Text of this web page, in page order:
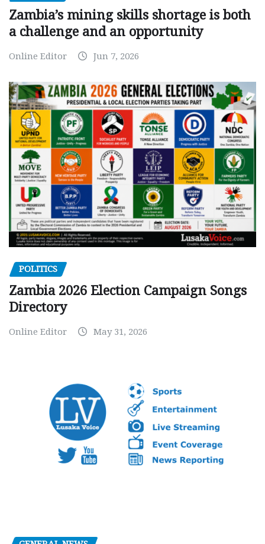
Zambia’s mining skills shortage is both
a challenge and an opportunity
Online Editor Jun 7, 2026
POLITICS
Zambia 2026 Election Campaign Songs
Directory
Online Editor May 31, 2026